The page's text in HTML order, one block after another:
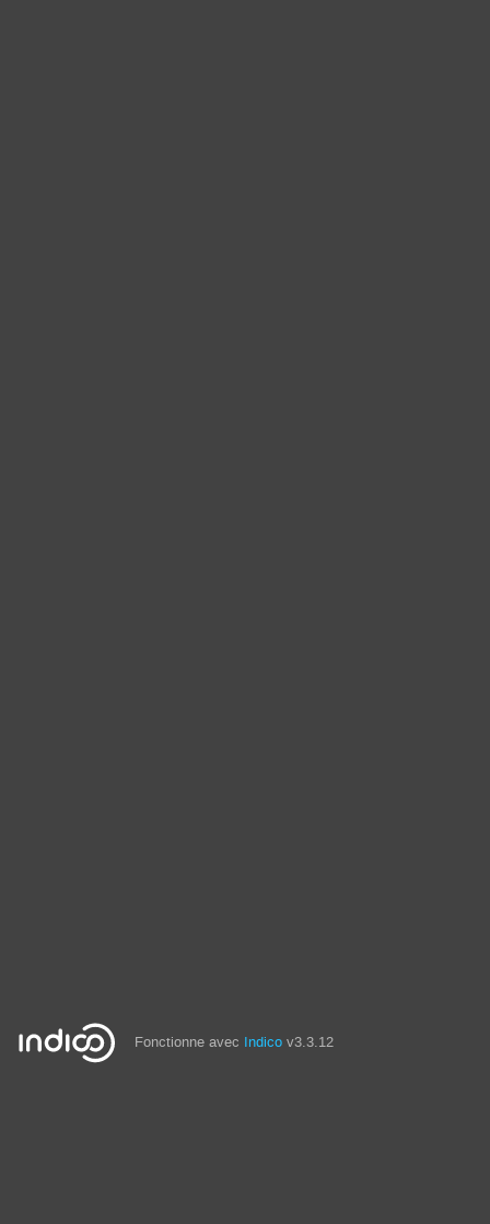
Fonctionne avec Indico v3.3.12